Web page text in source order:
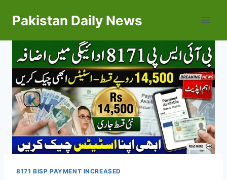
Pakistan Daily News
8171 BISP PAYMENT INCREASED